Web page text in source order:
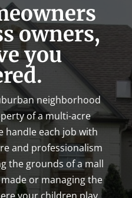
owners,
you
neighborhood
of a multi-acre
handle each job with
and professionalism
the grounds of a mall
or managing the